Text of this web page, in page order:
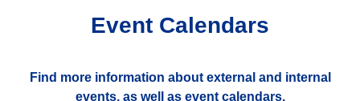
Event Calendars
Find more information about external and internal
events, as well as event calendars.